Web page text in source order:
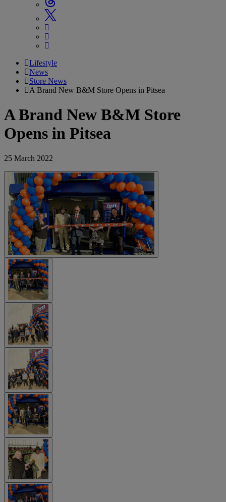
Lifestyle
News
Store News
A Brand New B&M Store Opens in Pitsea
A Brand New B&M Store
Opens in Pitsea
25 March 2022